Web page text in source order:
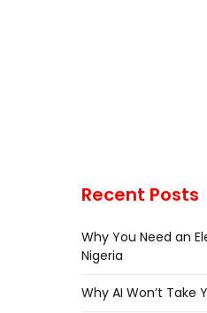
Recent Posts
Why You Need an
Nigeria
Why AI Won’t Take